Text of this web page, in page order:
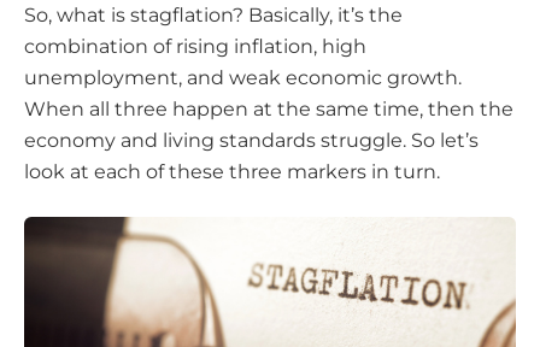
So, what is stagflation? Basically, it’s the
combination of rising inflation, high
unemployment, and weak economic growth.
When all three happen at the same time, then the
economy and living standards struggle. So let’s
look at each of these three markers in turn.